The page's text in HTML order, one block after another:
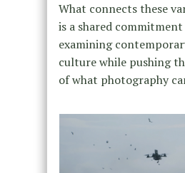
What connects these
is a shared
examining
culture while pushing
of what photography